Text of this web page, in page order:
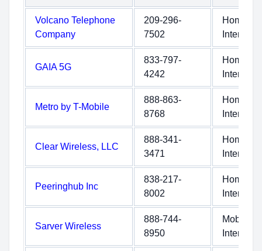
Volcano Telephone
Company
209-296-
7502
Home
Internet
GAIA 5G
833-797-
4242
Home
Internet
Metro by T-Mobile
888-863-
8768
Home
Internet
Clear Wireless, LLC
888-341-
3471
Home
Internet
Peeringhub Inc
838-217-
8002
Home
Internet
Sarver Wireless
888-744-
8950
Mobile
Internet